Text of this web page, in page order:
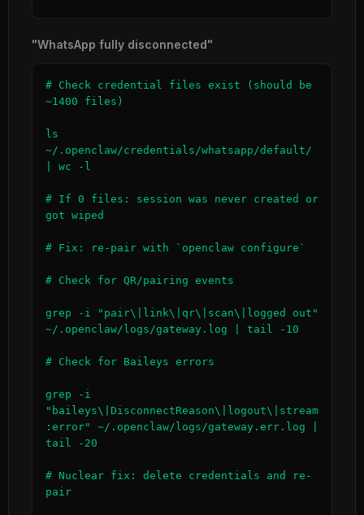
"WhatsApp fully disconnected"
# Check credential files exist (should be
~1400 files)
ls
~/.openclaw/credentials/whatsapp/default/
| wc -l
# If 0 files: session was never created or
got wiped
# Fix: re-pair with `openclaw configure`
# Check for QR/pairing events
grep -i "pair\|link\|qr\|scan\|logged out"
~/.openclaw/logs/gateway.log | tail -10
# Check for Baileys errors
grep -i
"baileys\|DisconnectReason\|logout\|stream
:error" ~/.openclaw/logs/gateway.err.log |
tail -20
# Nuclear fix: delete credentials and re-
pair